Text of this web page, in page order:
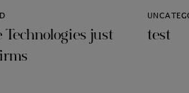
Technologies just
test